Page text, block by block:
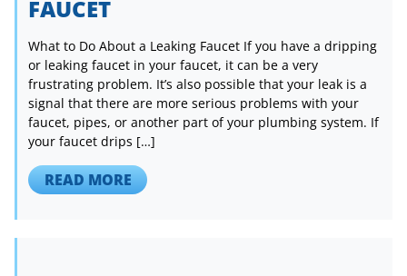
FAUCET
What to Do About a Leaking Faucet If you have a dripping
or leaking faucet in your faucet, it can be a very
frustrating problem. It’s also possible that your leak is a
signal that there are more serious problems with your
faucet, pipes, or another part of your plumbing system. If
your faucet drips […]
READ MORE